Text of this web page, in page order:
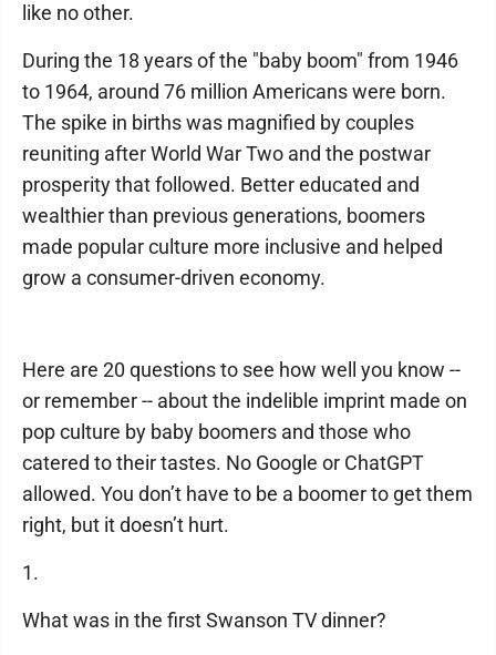
like no other.
During the 18 years of the "baby boom" from 1946
to 1964, around 76 million Americans were born.
The spike in births was magnified by couples
reuniting after World War Two and the postwar
prosperity that followed. Better educated and
wealthier than previous generations, boomers
made popular culture more inclusive and helped
grow a consumer-driven economy.
Here are 20 questions to see how well you know --
or remember -- about the indelible imprint made on
pop culture by baby boomers and those who
catered to their tastes. No Google or ChatGPT
allowed. You don’t have to be a boomer to get them
right, but it doesn’t hurt.
1.
What was in the first Swanson TV dinner?